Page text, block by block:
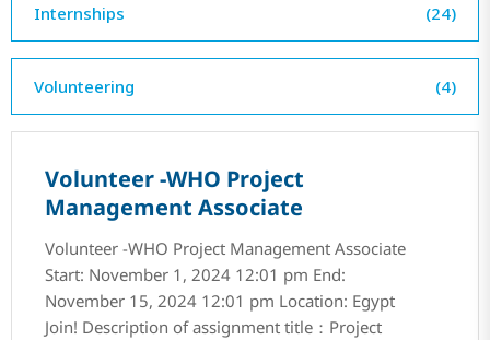
Internships (24)
Volunteering (4)
Volunteer -WHO Project
Management Associate
Volunteer -WHO Project Management Associate
Start: November 1, 2024 12:01 pm End:
November 15, 2024 12:01 pm Location: Egypt
Join! Description of assignment title：Project